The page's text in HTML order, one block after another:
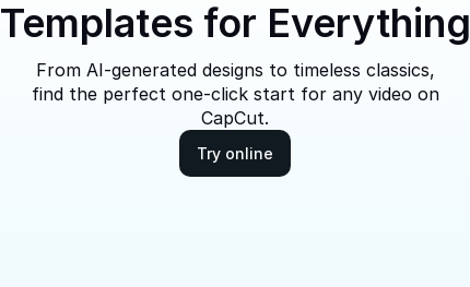
Templates for Everything
From AI-generated designs to timeless classics,
find the perfect one-click start for any video on
CapCut.
Try online